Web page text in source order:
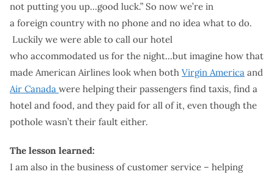
not putting you up…good luck.” So now we’re in
a foreign country with no phone and no idea what to do.
Luckily we were able to call our hotel
who accommodated us for the night…but imagine how that
made American Airlines look when both Virgin America and
Air Canada were helping their passengers find taxis, find a
hotel and food, and they paid for all of it, even though the
pothole wasn’t their fault either.
The lesson learned:
I am also in the business of customer service – helping